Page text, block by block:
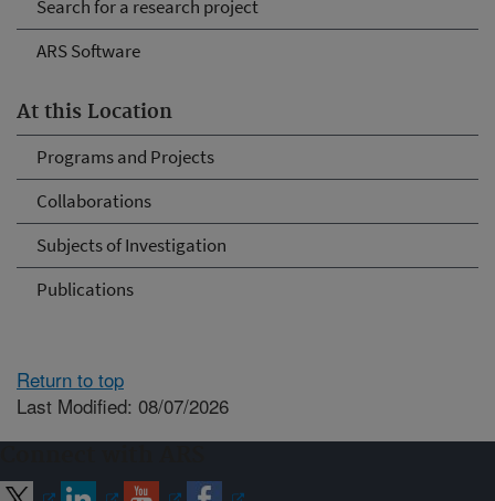
Search for a research project
ARS Software
At this Location
Programs and Projects
Collaborations
Subjects of Investigation
Publications
Return to top
Last Modified: 08/07/2026